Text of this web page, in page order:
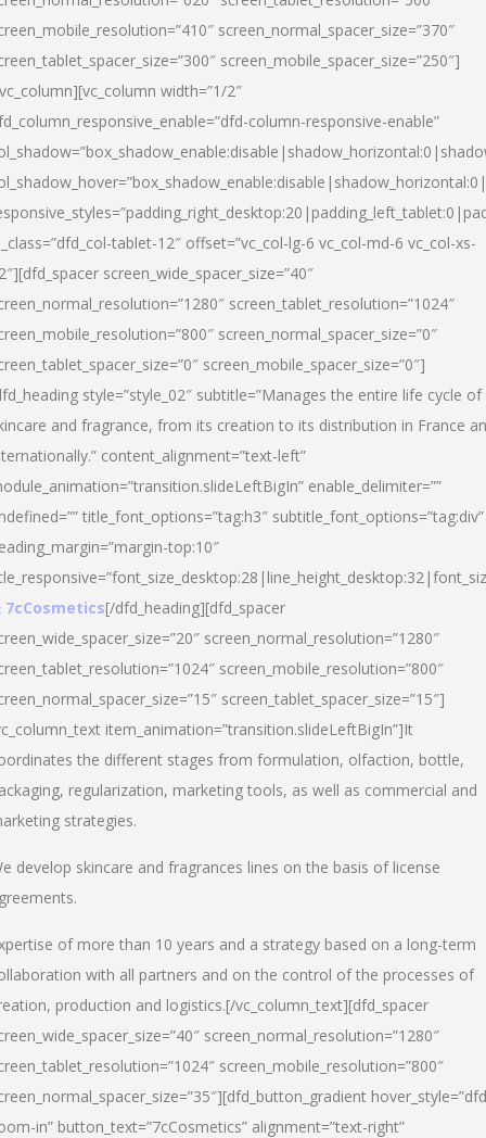
screen_normal_spacer_size=”370″
screen_mobile_spacer_size=”250″]
width=”1/2″
column-responsive-enable”
tablet-12″ offset=”vc_col-lg-6 vc_col-md-6 vc_col-xs-
screen_wide_spacer_size=”40″
screen_tablet_resolution=”1024″
screen_normal_spacer_size=”0″
screen_mobile_spacer_size=”0″]
style=”style_02″ subtitle=”Manages the entire life cycle of
and fragrance, from its creation to its distribution in France
content_alignment=”text-left”
enable_delimiter=””
title_font_options=”tag:h3″ subtitle_font_options=”tag:div”
top:10″
7cCosmetics[/dfd_heading][dfd_spacer
screen_normal_resolution=”1280″
screen_mobile_resolution=”800″
screen_tablet_spacer_size=”15″]
item_animation=”transition.slideLeftBigIn”]It
the different stages from formulation, olfaction, bottle,
regularization, marketing tools, as well as commercial and
strategies.
develop skincare and fragrances lines on the basis of license
of more than 10 years and a strategy based on a long-term
with all partners and on the control of the processes of
production and logistics.[/vc_column_text][dfd_spacer
screen_normal_resolution=”1280″
screen_mobile_resolution=”800″
in” button_text=”7cCosmetics” alignment=”text-right”